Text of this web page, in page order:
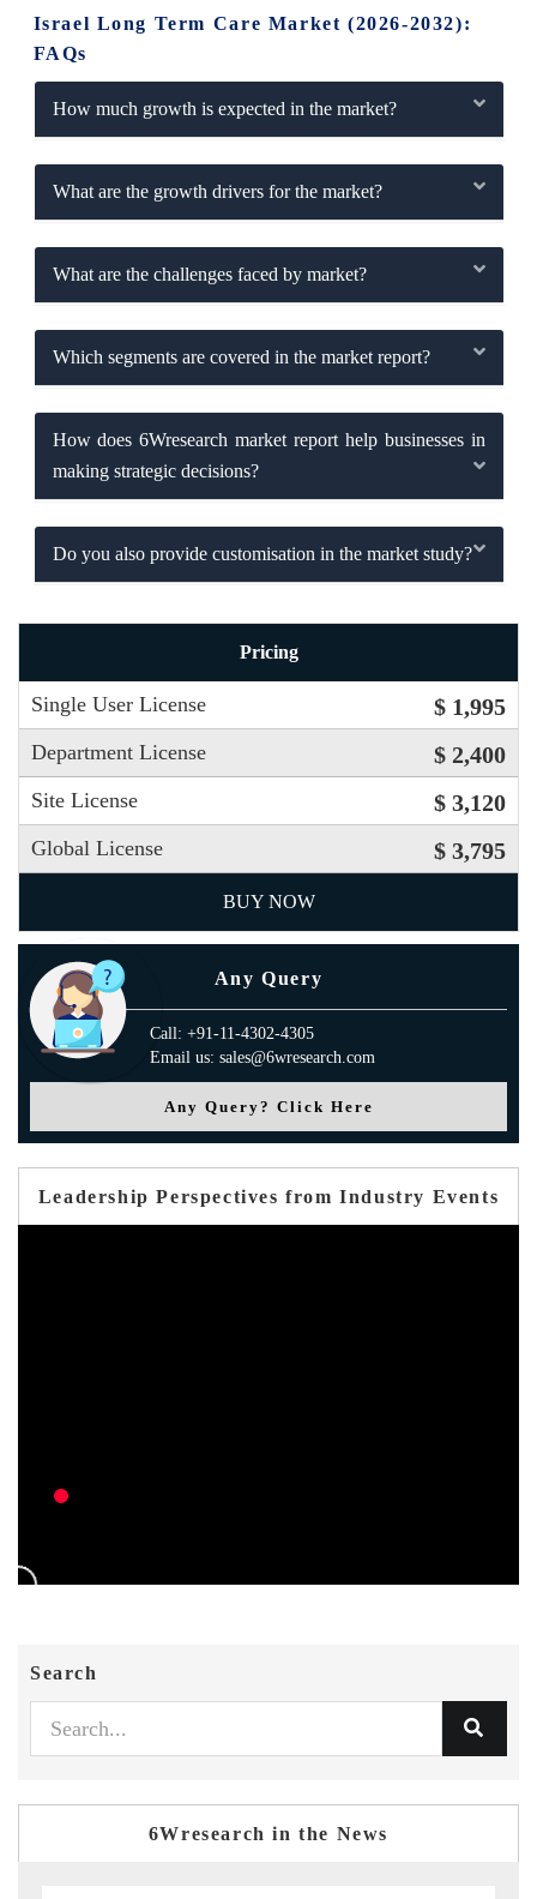
Israel Long Term Care Market (2026-2032):
FAQs
How much growth is expected in the market?
What are the growth drivers for the market?
What are the challenges faced by market?
Which segments are covered in the market report?
How does 6Wresearch market report help businesses in
making strategic decisions?
Do you also provide customisation in the market study?
Pricing
Single User License $ 1,995
Department License $ 2,400
Site License $ 3,120
Global License $ 3,795
BUY NOW
Any Query
Call: +91-11-4302-4305
Email us: sales@6wresearch.com
Any Query? Click Here
Leadership Perspectives from Industry Events
Search
6Wresearch in the News